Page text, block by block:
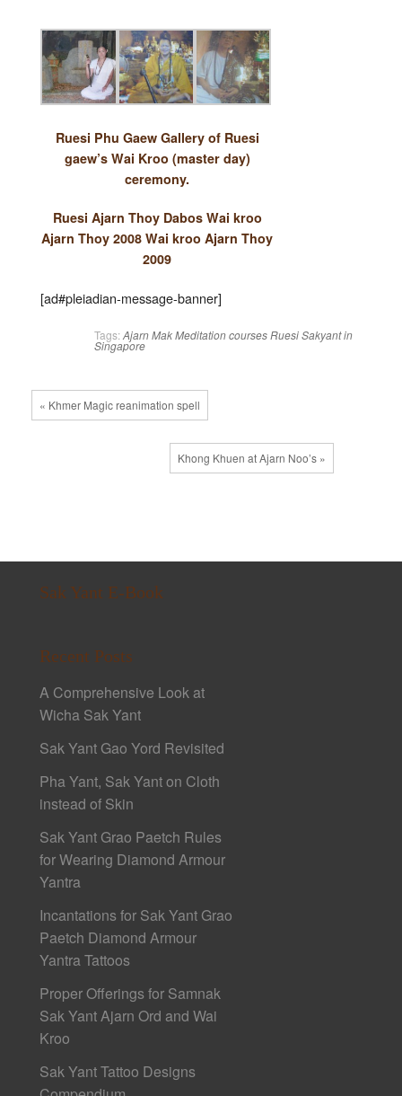
Ruesi Phu Gaew Gallery of Ruesi
gaew’s Wai Kroo (master day)
ceremony.
Ruesi Ajarn Thoy Dabos Wai kroo
Ajarn Thoy 2008 Wai kroo Ajarn Thoy
2009
[ad#pleiadian-message-banner]
Tags: Ajarn MakMeditation coursesRuesiSakyant in
Singapore
« Khmer Magic reanimation spell
Khong Khuen at Ajarn Noo’s »
Sak Yant E-Book
Recent Posts
A Comprehensive Look at
Wicha Sak Yant
Sak Yant Gao Yord Revisited
Pha Yant, Sak Yant on Cloth
instead of Skin
Sak Yant Grao Paetch Rules
for Wearing Diamond Armour
Yantra
Incantations for Sak Yant Grao
Paetch Diamond Armour
Yantra Tattoos
Proper Offerings for Samnak
Sak Yant Ajarn Ord and Wai
Kroo
Sak Yant Tattoo Designs